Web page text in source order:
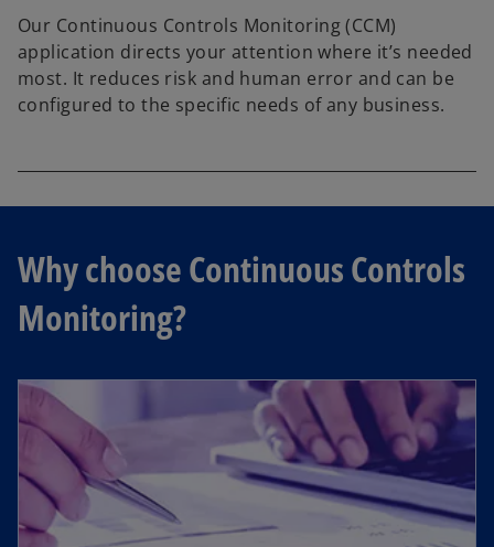
Our Continuous Controls Monitoring (CCM)
application directs your attention where it’s needed
most. It reduces risk and human error and can be
configured to the specific needs of any business.
Why choose Continuous Controls
Monitoring?